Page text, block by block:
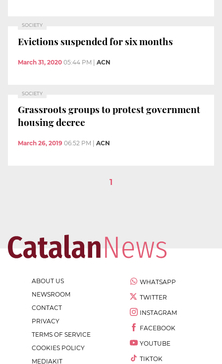
SOCIETY
Evictions suspended for six months
March 31, 2020 05:44 PM | ACN
SOCIETY
Grassroots groups to protest government
housing decree
March 26, 2019 06:52 PM ACN
1
ABOUT US
NEWSROOM
CONTACT
PRIVACY
TERMS OF SERVICE
COOKIES POLICY
MEDIAKIT
WHATSAPP
TWITTER
INSTAGRAM
FACEBOOK
YOUTUBE
TIKTOK